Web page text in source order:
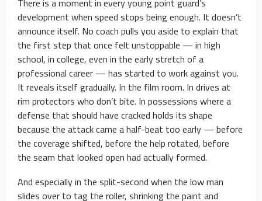
development when speed stops being enough. It doesn’t
announce itself. No coach pulls you aside to explain that
the first step that once felt unstoppable — in high
school, in college, even in the early stretch of a
professional career — has started to work against you.
It reveals itself gradually. In the film room. In drives at
rim protectors who don’t bite. In possessions where a
defense that should have cracked holds its shape
because the attack came a half-beat too early — before
the coverage shifted, before the help rotated, before
the seam that looked open had actually formed.
And especially in the split-second when the low man
slides over to tag the roller, shrinking the paint and